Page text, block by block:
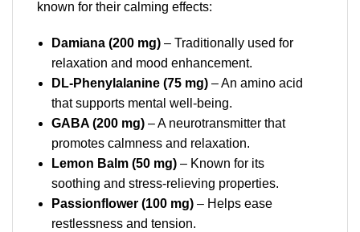
known for their calming effects:
Damiana (200 mg) – Traditionally used for
relaxation and mood enhancement.
DL-Phenylalanine (75 mg) – An amino acid
that supports mental well-being.
GABA (200 mg) – A neurotransmitter that
promotes calmness and relaxation.
Lemon Balm (50 mg) – Known for its
soothing and stress-relieving properties.
Passionflower (100 mg) – Helps ease
restlessness and tension.